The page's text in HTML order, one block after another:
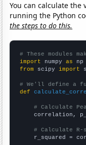
You can calculate the
running the Python
the steps to do this.
# These modules
import numpy as
from scipy import
# We'll define a
def
# Calculate
correlation,
# Calculate
r_squared =